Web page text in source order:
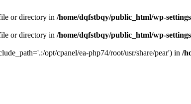
or directory in /home/dqfstbqy/public_html/wp-
or directory in /home/dqfstbqy/public_html/wp-
opt/cpanel/ea-php74/root/usr/share/pear') in /